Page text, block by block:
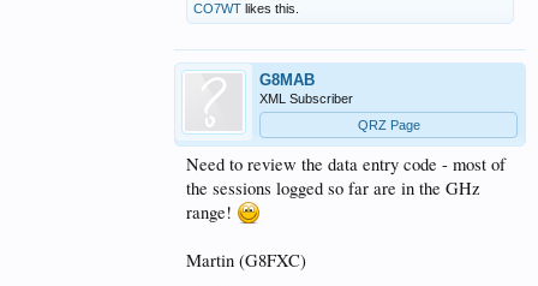
CO7WT likes this.
G8MAB
XML Subscriber
QRZ Page
Need to review the data entry code - most of
the sessions logged so far are in the GHz
range!
Martin (G8FXC)